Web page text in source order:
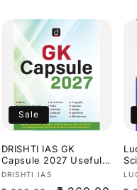
Sale
DRISHTI IAS GK
Capsule 2027 Useful
for all competitive
Vendor:
DRISHTI IAS